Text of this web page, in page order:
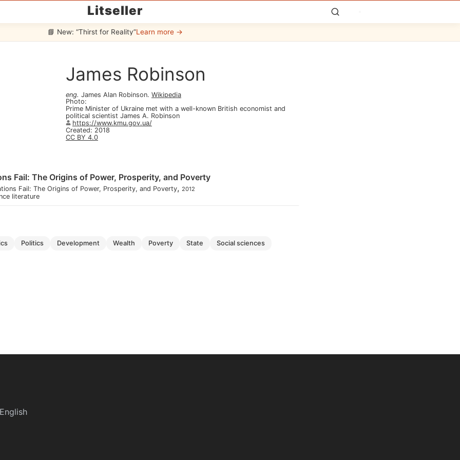
Litseller
📘 New: “Thirst for Reality”Learn more →
James Robinson
eng. James Alan Robinson. Wikipedia
Photo:
Prime Minister of Ukraine met with a well-known British economist and
political scientist James A. Robinson
https://www.kmu.gov.ua/
Created: 2018
CC BY 4.0
Fail: The Origins of Power, Prosperity, and Poverty
Fail: The Origins of Power, Prosperity, and Poverty, 2012
literature
politics development wealth poverty state social sciences
English